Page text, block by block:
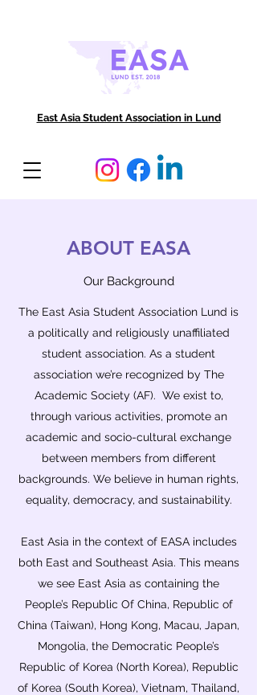
East Asia Student Association in Lund
ABOUT EASA
Our Background
The East Asia Student Association Lund is
a politically and religiously unaffiliated
student association. As a student
association we’re recognized by The
Academic Society (AF). We exist to,
through various activities, promote an
academic and socio-cultural exchange
between members from different
backgrounds. We believe in human rights,
equality, democracy, and sustainability.
East Asia in the context of EASA includes
both East and Southeast Asia. This means
we see East Asia as containing the
People’s Republic Of China, Republic of
China (Taiwan), Hong Kong, Macau, Japan,
Mongolia, the Democratic People’s
Republic of Korea (North Korea), Republic
of Korea (South Korea), Vietnam, Thailand,